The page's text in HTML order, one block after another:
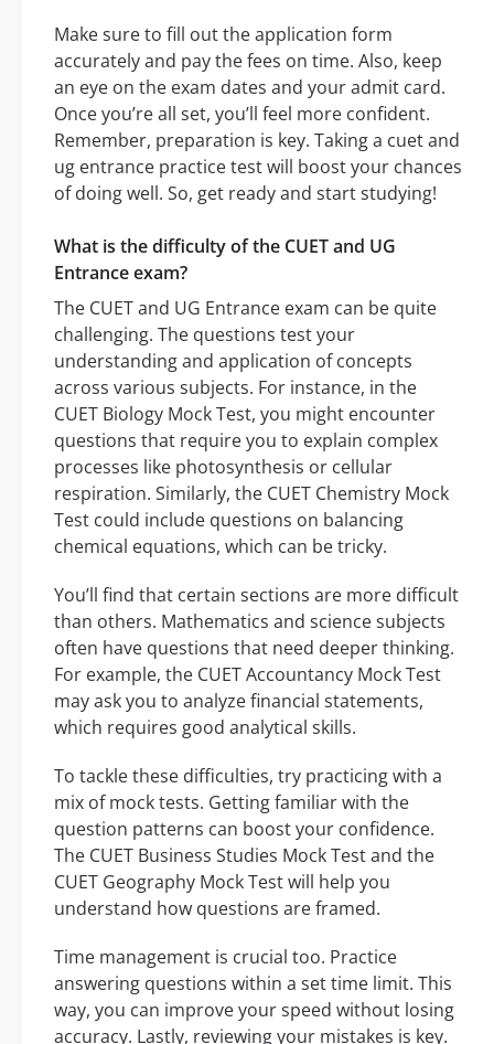
Make sure to fill out the application form
accurately and pay the fees on time. Also, keep
an eye on the exam dates and your admit card.
Once you’re all set, you’ll feel more confident.
Remember, preparation is key. Taking a cuet and
ug entrance practice test will boost your chances
of doing well. So, get ready and start studying!
What is the difficulty of the CUET and UG
Entrance exam?
The CUET and UG Entrance exam can be quite
challenging. The questions test your
understanding and application of concepts
across various subjects. For instance, in the
CUET Biology Mock Test, you might encounter
questions that require you to explain complex
processes like photosynthesis or cellular
respiration. Similarly, the CUET Chemistry Mock
Test could include questions on balancing
chemical equations, which can be tricky.
You’ll find that certain sections are more difficult
than others. Mathematics and science subjects
often have questions that need deeper thinking.
For example, the CUET Accountancy Mock Test
may ask you to analyze financial statements,
which requires good analytical skills.
To tackle these difficulties, try practicing with a
mix of mock tests. Getting familiar with the
question patterns can boost your confidence.
The CUET Business Studies Mock Test and the
CUET Geography Mock Test will help you
understand how questions are framed.
Time management is crucial too. Practice
answering questions within a set time limit. This
way, you can improve your speed without losing
accuracy. Lastly, reviewing your mistakes is key.